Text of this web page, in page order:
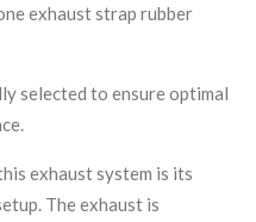
exhaust strap rubber
selected to ensure optimal
exhaust system is its
The exhaust is